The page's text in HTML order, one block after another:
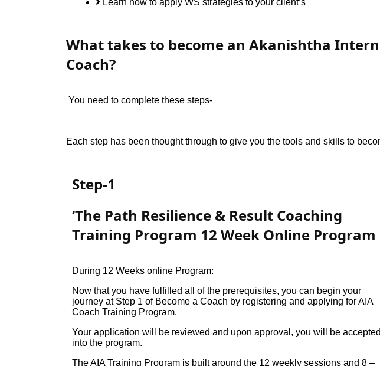
Learn how to apply WS strategies to your client’s
What takes to become an Akanishtha
Coach?
You need to complete these steps-
Each step has been thought through to give you the tools and skills to
Step-1
‘The Path Resilience & Result Coaching
Training Program 12 Week Online Program
During 12 Weeks online Program:
Now that you have fulfilled all of the prerequisites, you can begin your
journey at Step 1 of Become a Coach by registering and applying for AIA
Coach Training Program.
Your application will be reviewed and upon approval, you will be accepted
into the program.
The AIA Training Program is built around the 12 weekly sessions and 8 –